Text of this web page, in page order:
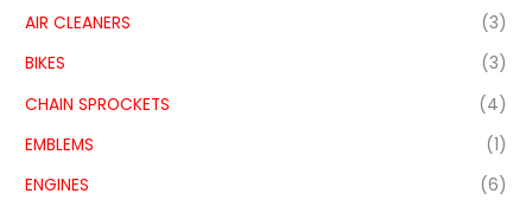
AIR CLEANERS
(3)
BIKES
(3)
CHAIN SPROCKETS
(4)
EMBLEMS
(1)
ENGINES
(6)